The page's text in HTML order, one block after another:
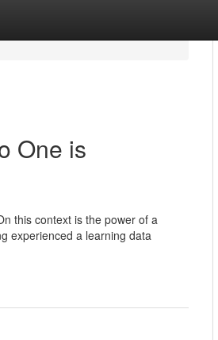
One is
this context is the power of a
experienced a learning data